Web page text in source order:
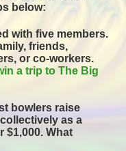
below:
with five members.
friends,
a trip to The Big
bowlers raise
as a
$1,000. What